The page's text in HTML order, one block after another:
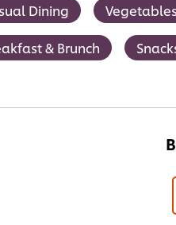
Dining Vegetables
& Brunch